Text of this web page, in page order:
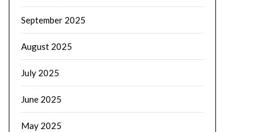
September 2025
August 2025
July 2025
June 2025
May 2025